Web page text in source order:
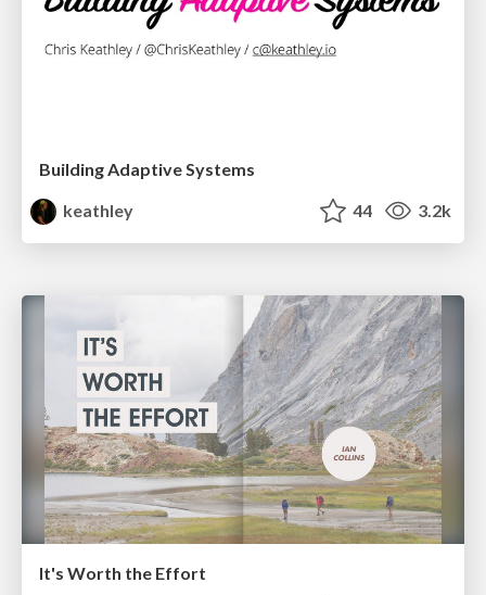
Building Adaptive Systems
keathley
44 3.2k
It's Worth the Effort